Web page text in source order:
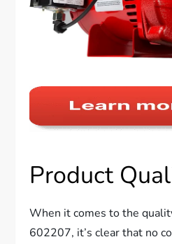
Product
When it comes to the
602207, it’s clear that no